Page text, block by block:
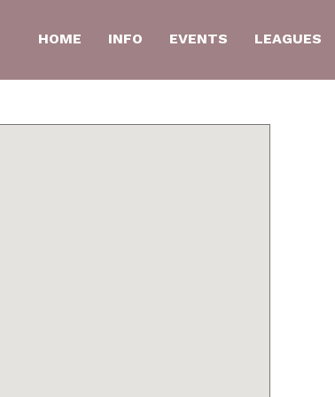
HOME INFO EVENTS LEAGUES